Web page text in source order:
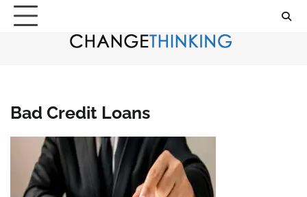
Skip
Bad Credit Loans